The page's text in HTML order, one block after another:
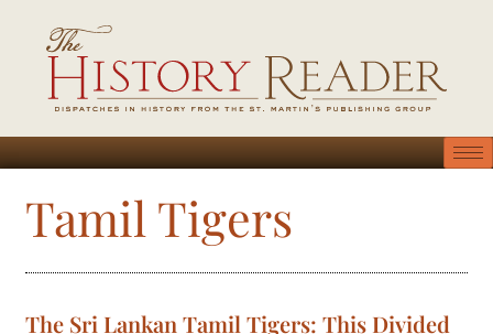
Tamil Tigers
The Sri Lankan Tamil Tigers: This Divided